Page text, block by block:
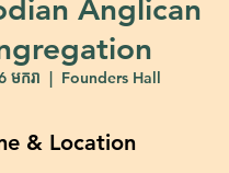
Anglican
មករា
  |
Founders Hall
& Location